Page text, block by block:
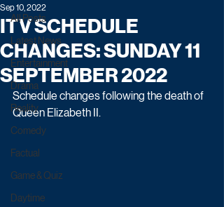
All Posts
Latest News
Entertainment
Drama
Reality
Comedy
Factual
Game & Quiz
Daytime
ITV SCHEDULE
CHANGES: SUNDAY 11
SEPTEMBER 2022
Sep 10, 2022
Schedule changes following the death of
Queen Elizabeth II.